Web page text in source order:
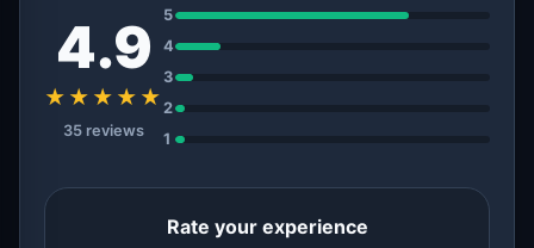
4.9
★★★★★
35 reviews
5
4
3
2
1
Rate your experience